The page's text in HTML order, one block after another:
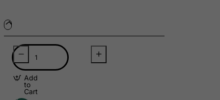
Add
to
Cart
Mexico
Micronesia, Federated States of
Moldova, Republic of
Monaco